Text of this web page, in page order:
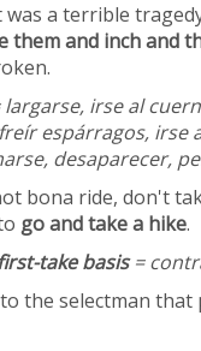
a terrible
them and inch and
irse al
espárragos,
desaparecer,
bona ride, don't
go and take a hike.
take basis=
the selectman that